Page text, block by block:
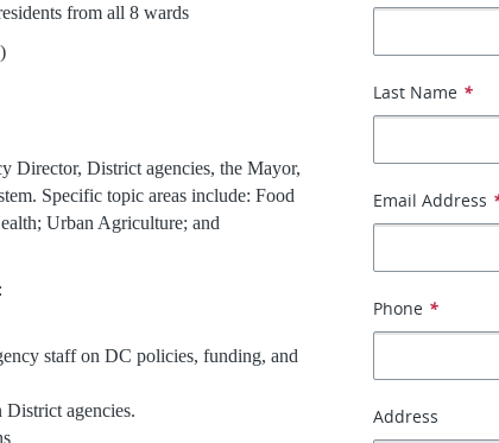
from all 8 wards
Director, District agencies, the Mayor,
Specific topic areas include: Food
Urban Agriculture; and
staff on DC policies, funding, and
agencies.
Last Name *
Email Address
Phone *
Address